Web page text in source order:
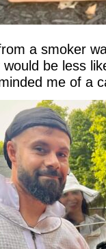
a smoker
be less
me of a